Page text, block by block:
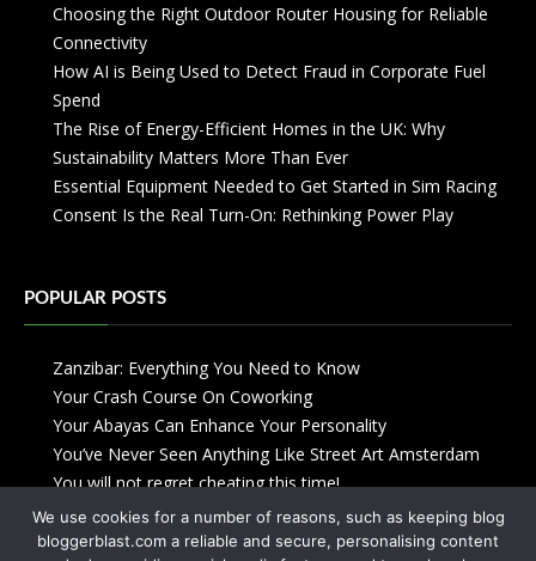
Choosing the Right Outdoor Router Housing for Reliable
Connectivity
How AI is Being Used to Detect Fraud in Corporate Fuel
Spend
The Rise of Energy-Efficient Homes in the UK: Why
Sustainability Matters More Than Ever
Essential Equipment Needed to Get Started in Sim Racing
Consent Is the Real Turn-On: Rethinking Power Play
POPULAR POSTS
Zanzibar: Everything You Need to Know
Your Crash Course On Coworking
Your Abayas Can Enhance Your Personality
You’ve Never Seen Anything Like Street Art Amsterdam
You will not regret cheating this time!
We use cookies for a number of reasons, such as keeping blog
bloggerblast.com a reliable and secure, personalising content